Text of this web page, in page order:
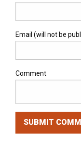
Email (will not be
Comment